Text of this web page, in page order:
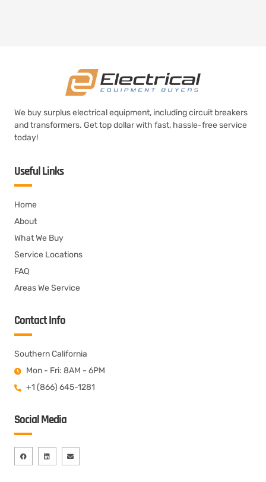
We buy surplus electrical equipment, including circuit breakers
and transformers. Get top dollar with fast, hassle-free service
today!
Useful Links
Home
About
What We Buy
Service Locations
FAQ
Areas We Service
Contact Info
Southern California
Mon - Fri: 8AM - 6PM
+1 (866) 645-1281
Social Media